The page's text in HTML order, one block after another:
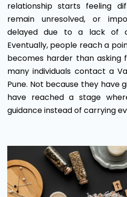
relationship starts feeling
remain unresolved, or
delayed due to a lack of
Eventually, people reach a
becomes harder than asking
many individuals contact a
Pune. Not because they have
have reached a stage
guidance instead of carrying